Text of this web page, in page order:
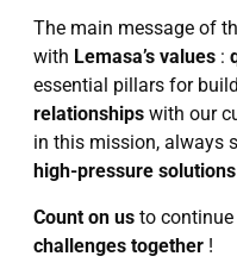
The main message of
with Lemasa’s values:
essential pillars for
relationshipswith our
in this mission, always
high-pressure solutions
Count on usto continue
challenges together!